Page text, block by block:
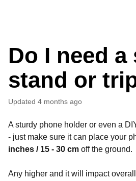
Do I need a
stand or
Updated 4 months ago
A sturdy phone holder or even a
- just make sure it can place your
inches / 15 - 30 cm off the ground.
Any higher and it will impact